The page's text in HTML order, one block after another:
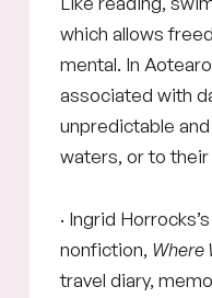
which allows
mental. In
associated with
unpredictable
waters, or to
· Ingrid
nonfiction, Where
travel diary,